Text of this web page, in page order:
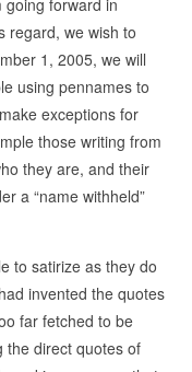
forward in
regard, we wish to
1, 2005, we will
using pennames to
exceptions for
those writing from
they are, and their
a “name withheld”
to satirize as they do
invented the quotes
far fetched to be
the direct quotes of